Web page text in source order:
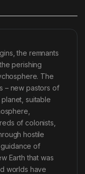
the remnants
perishing
The
– new pastors of
suitable
of colonists,
hostile
of
Earth that was
worlds have